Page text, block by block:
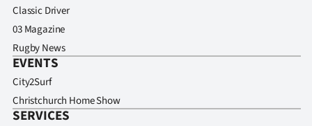
Classic Driver
03 Magazine
Rugby News
EVENTS
City2Surf
Christchurch Home Show
SERVICES